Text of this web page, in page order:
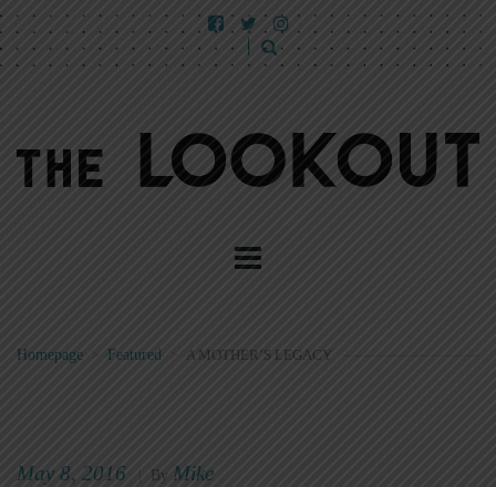
Homepage Featured A MOTHER’S LEGACY
May 8, 2016 By Mike